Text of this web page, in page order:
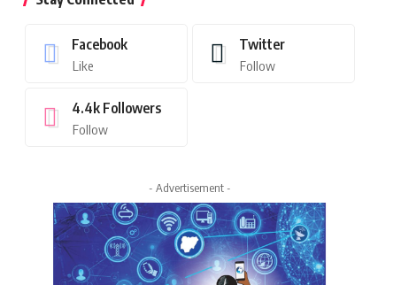
Facebook
Like
Twitter
Follow
4.4k Followers
Follow
- Advertisement -